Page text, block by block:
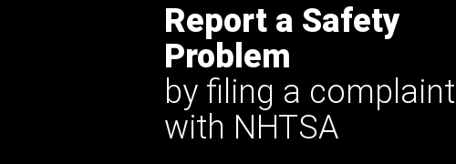
Report a Safety
Problem
by filing a complaint
with NHTSA